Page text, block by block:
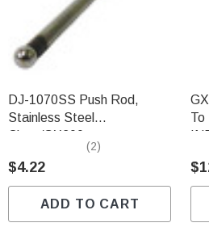
DJ-1070SS Push Rod,
Stainless Steel
Clone/GX200
(2)
$4.22
ADD TO CART
GXC-
To